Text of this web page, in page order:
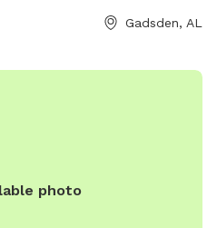
Gadsden, AL
photo